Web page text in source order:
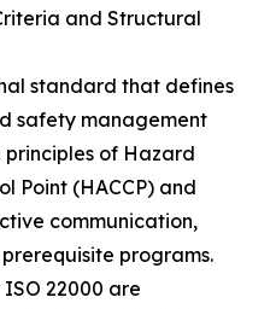
and Structural
standard that defines
safety management
of Hazard
Point (HACCP) and
communication,
programs.
22000 are